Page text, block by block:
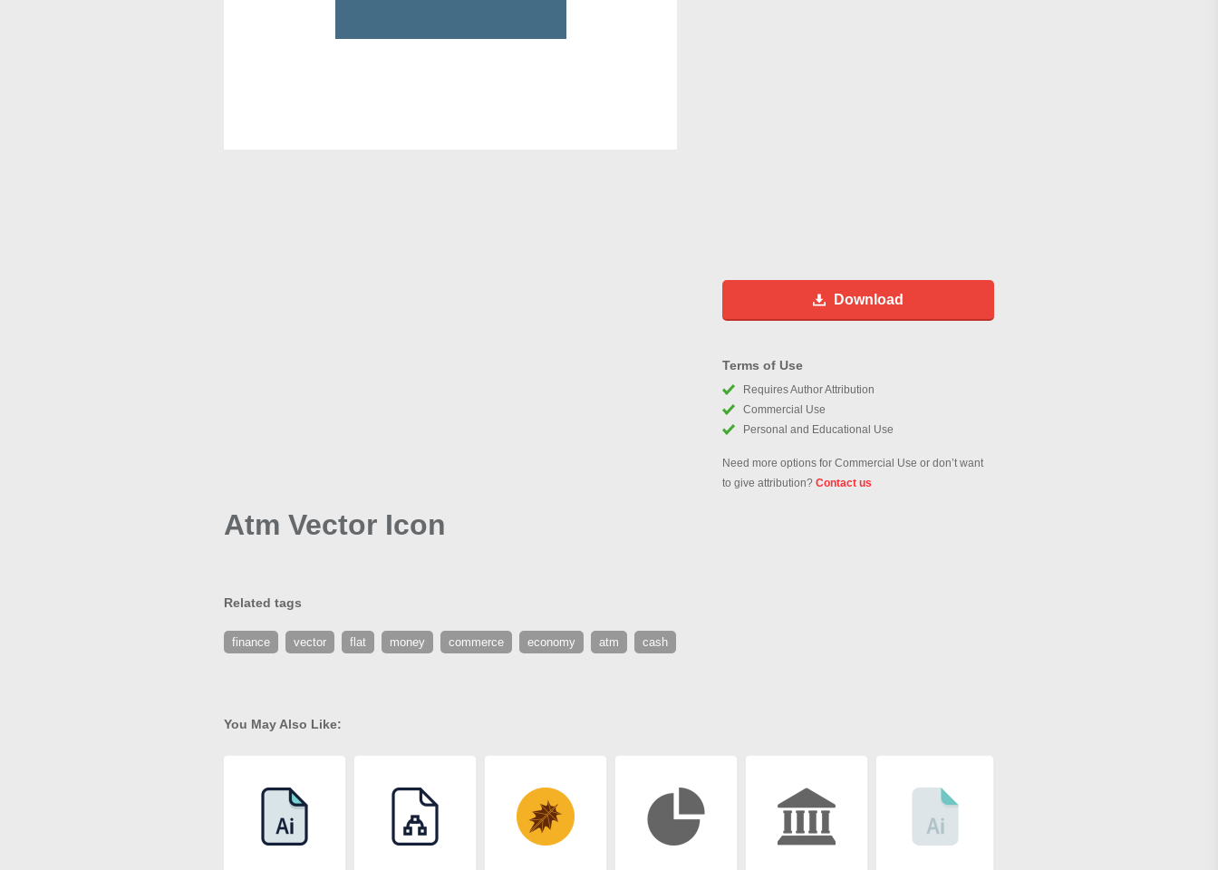
Download
Terms of Use
Requires Author Attribution
Commercial Use
Personal and Educational Use
Need more options for Commercial Use or don’t want
to give attribution? Contact us
Atm Vector Icon
Related tags
finance vector flat money commerce economy atm cash
You May Also Like: